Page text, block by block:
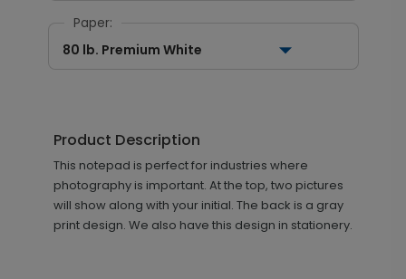
Paper:
80 lb. Premium White
Product Description
This notepad is perfect for industries where
photography is important. At the top, two pictures
will show along with your initial. The back is a gray
print design. We also have this design in stationery.